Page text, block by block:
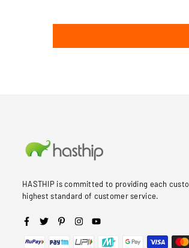
HASTHIP is committed to providing each
highest standard of customer service.
Facebook
TwitterPinterestInstagram
YouTube